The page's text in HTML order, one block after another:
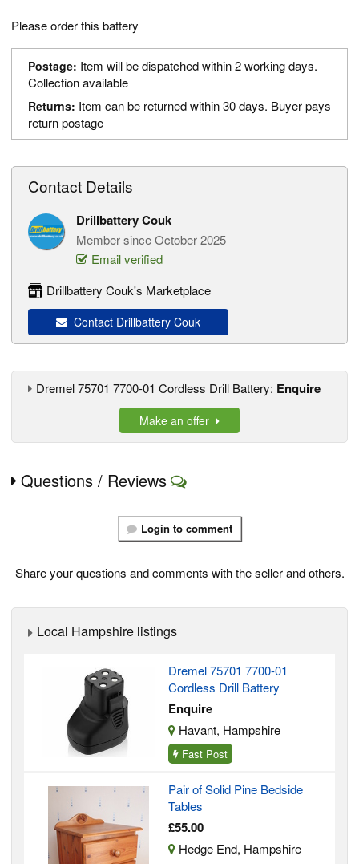
Please order this battery
Postage: Item will be dispatched within 2 working days.
Collection available
Returns: Item can be returned within 30 days. Buyer pays
return postage
Contact Details
Drillbattery Couk
Member since October 2025
Email verified
Drillbattery Couk's Marketplace
Contact Drillbattery Couk
Dremel 75701 7700-01 Cordless Drill Battery: Enquire
Make an offer
Questions / Reviews
Login to comment
Share your questions and comments with the seller and others.
Local Hampshire listings
Dremel 75701 7700-01
Cordless Drill Battery
Enquire
Havant, Hampshire
Fast Post
Pair of Solid Pine Bedside
Tables
£55.00
Hedge End, Hampshire